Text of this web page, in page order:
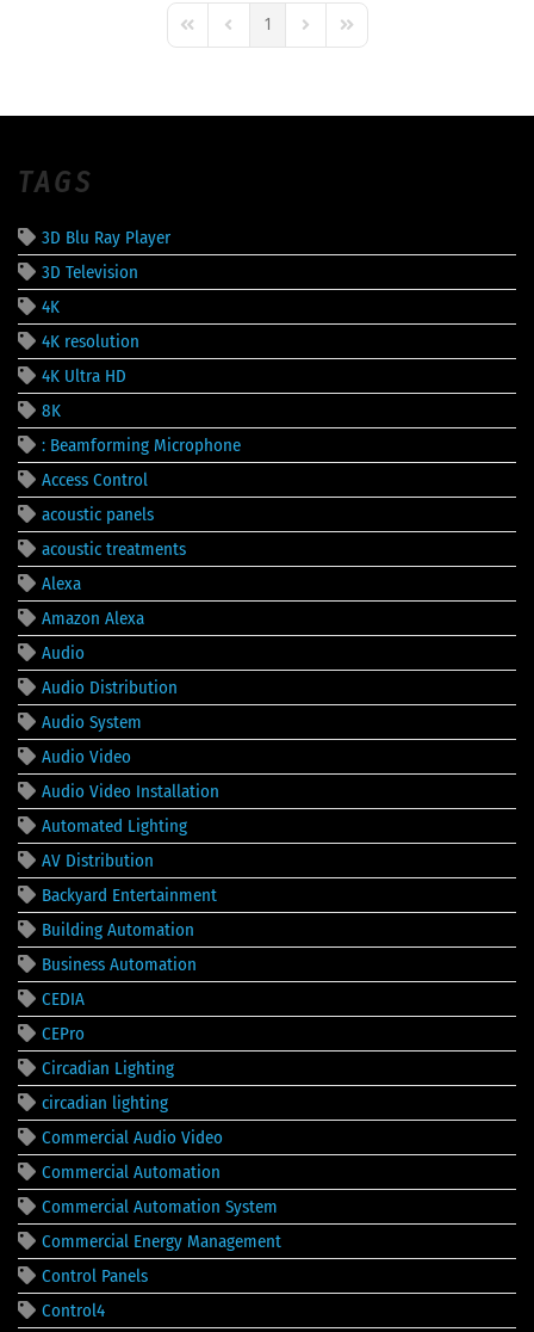
First PagePrevious Page
1 Next PageLast Page
TAGS
3D Blu Ray Player
3D Television
4K
4K resolution
4K Ultra HD
8K
: Beamforming Microphone
Access Control
acoustic panels
acoustic treatments
Alexa
Amazon Alexa
Audio
Audio Distribution
Audio System
Audio Video
Audio Video Installation
Automated Lighting
AV Distribution
Backyard Entertainment
Building Automation
Business Automation
CEDIA
CEPro
Circadian Lighting
circadian lighting
Commercial Audio Video
Commercial Automation
Commercial Automation System
Commercial Energy Management
Control Panels
Control4